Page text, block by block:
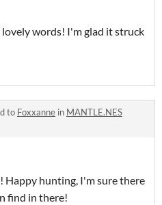
words! I'm glad it struck
to Foxxanne in MANTLE.NES
Happy hunting, I'm sure there
find in there!